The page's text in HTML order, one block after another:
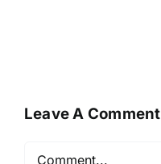
Leave A Comment
Comment